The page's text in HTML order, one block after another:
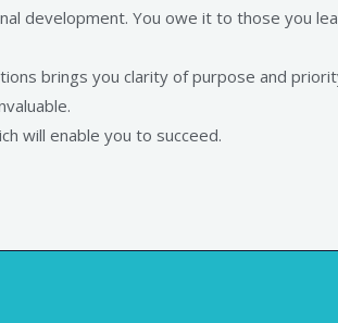
development. You owe it to those you
brings you clarity of purpose and
will enable you to succeed.